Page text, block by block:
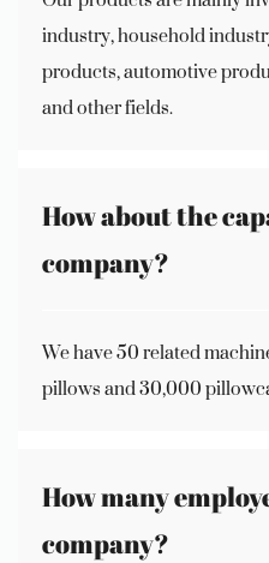
industry, household
products, automotive
and other fields.
How about the
company?
We have 50 related
pillows and 30,000
How many
company?